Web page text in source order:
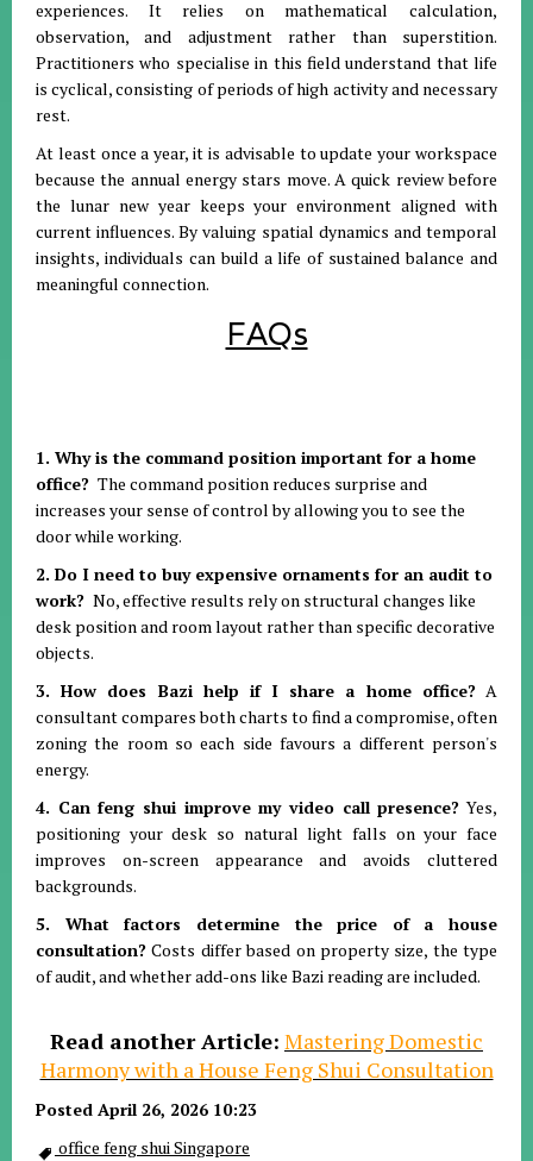
experiences. It relies on mathematical calculation,
observation, and adjustment rather than superstition.
Practitioners who specialise in this field understand that life
is cyclical, consisting of periods of high activity and necessary
rest.
At least once a year, it is advisable to update your workspace
because the annual energy stars move.A quick review before
the lunar new year keeps your environment aligned with
current influences.By valuing spatial dynamics and temporal
insights, individuals can build a life of sustained balance and
meaningful connection.
FAQs
1. Why is the command position important for a home
office? The command position reduces surprise and
increases your sense of control by allowing you to see the
door while working.
2. Do I need to buy expensive ornaments for an audit to
work? No, effective results rely on structural changes like
desk position and room layout rather than specific decorative
objects.
3. How does Bazi help if I share a home office? A
consultant compares both charts to find a compromise, often
zoning the room so each side favours a different person's
energy.
4. Can feng shui improve my video call presence? Yes,
positioning your desk so natural light falls on your face
improves on-screen appearance and avoids cluttered
backgrounds.
5. What factors determine the price of a house
consultation? Costs differ based on property size, the type
of audit, and whether add-ons like Bazi reading are included.
Read another Article: Mastering Domestic
Harmony with a House Feng Shui Consultation
Posted April 26, 2026 10:23
office feng shui Singapore